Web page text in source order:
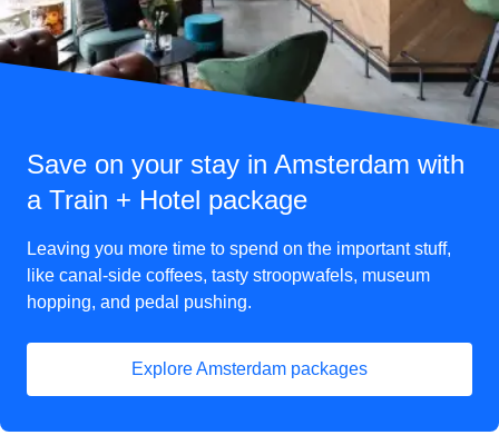
Save on your stay in Amsterdam with
a Train + Hotel package
Leaving you more time to spend on the important stuff,
like canal-side coffees, tasty stroopwafels, museum
hopping, and pedal pushing.
Explore Amsterdam packages
(opens in a new tab